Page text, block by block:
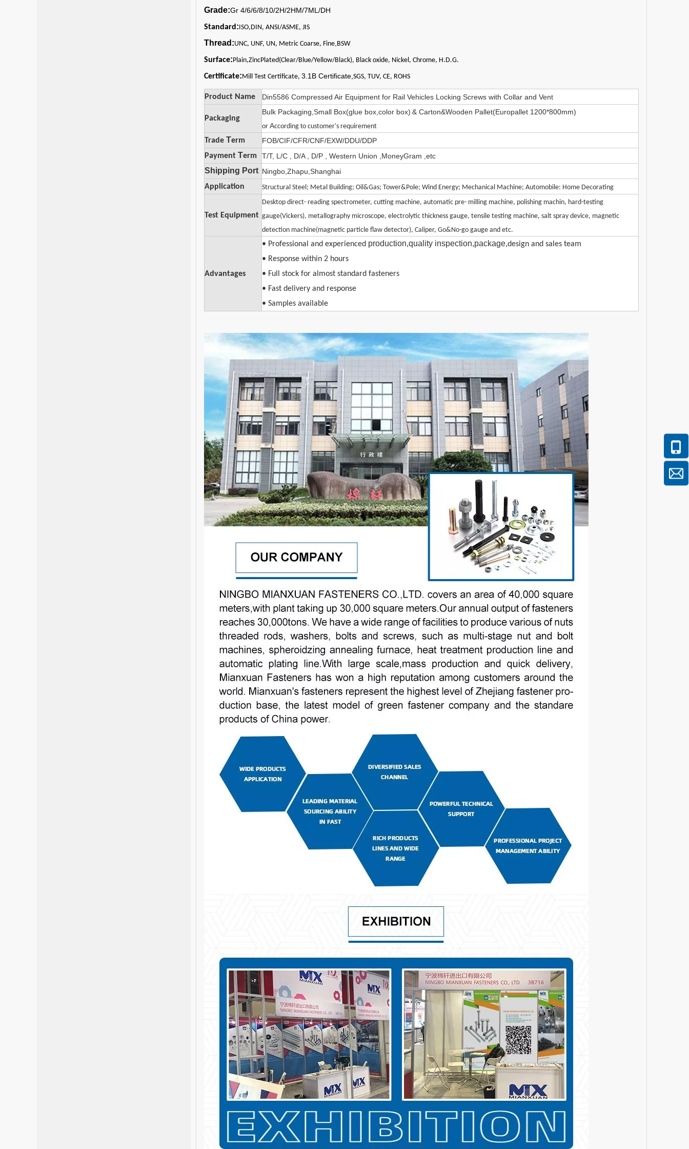
Grade:Gr 4/6/6/8/10/2H/2HM/7ML/DH
Standard:ISO,DIN, ANSI/ASME, JIS
Thread:UNC, UNF, UN, Metric Coarse, Fine,BSW
Surface:Plain,ZincPlated(Clear/Blue/Yellow/Black), Black oxide, Nickel, Chrome, H.D.G.
Certificate:Mill Test Certificate, 3.1B Certificate,SGS, TUV, CE, ROHS
Product Name Din5586 Compressed Air Equipment for Rail Vehicles Locking Screws with Collar and Vent
Packaging
Bulk Packaging,Small Box(glue box,color box) & Carton&Wooden Pallet(Europallet 1200*800mm)
or According to customer's requirement
Trade Term
FOB/CIF/CFR/CNF/EXW/DDU/DDP
Payment Term T/T, L/C , D/A , D/P , Western Union ,MoneyGram ,etc
Shipping Port Ningbo,Zhapu,Shanghai
Application
Structural Steel; Metal Building; Oil&Gas; Tower&Pole; Wind Energy; Mechanical Machine; Automobile: Home Decorating
Test Equipment
Desktop direct- reading spectrometer, cutting machine, automatic pre- milling machine, polishing machin, hard-testing
gauge(Vickers), metallography microscope, electrolytic thickness gauge, tensile testing machine, salt spray device, magnetic
detection machine(magnetic particle flaw detector), Caliper, Go&No-go gauge and etc.
Advantages
• Professional and experienced production,quality inspection,package,design and sales team
• Response within 2 hours
• Full stock for almost standard fasteners
• Fast delivery and response
• Samples available